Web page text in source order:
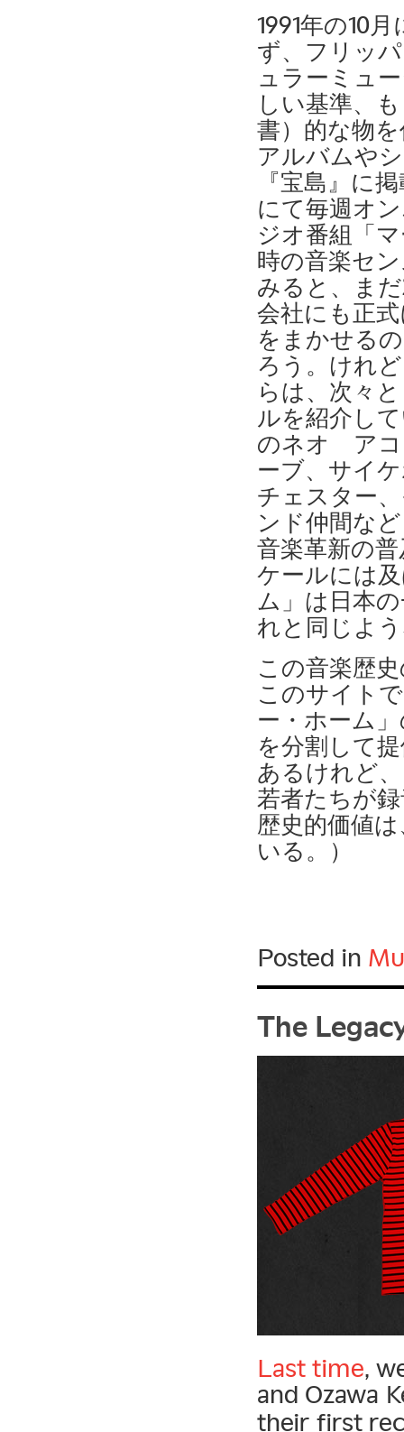
1991年の10
ず、フリッ
ュラーミュ
しい基準、
書）的な物
アルバムや
『宝島』に
にて毎週オ
ジオ番組「
時の音楽セ
みると、ま
会社にも正
をまかせる
ろう。けれ
らは、次々
ルを紹介し
のネオ アコ
ーブ、サイ
チェスター
ンド仲間な
音楽革新の
ケールには
ム」は日本
れと同じよ
この音楽歴
このサイト
ー・ホーム
を分割して
あるけれど
若者たちが
歴史的価値
いる。）
Posted in
The
Last time,
and Ozawa
their first